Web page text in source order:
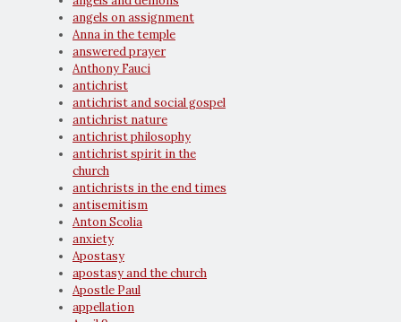
angels on assignment
Anna in the temple
answered prayer
Anthony Fauci
antichrist
antichrist and social gospel
antichrist nature
antichrist philosophy
antichrist spirit in the
church
antichrists in the end times
antisemitism
Anton Scolia
anxiety
Apostasy
apostasy and the church
Apostle Paul
appellation